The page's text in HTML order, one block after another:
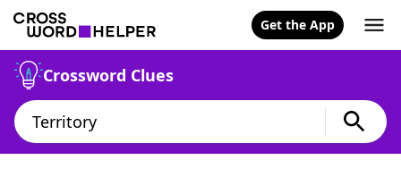
Get the App
Crossword Clues